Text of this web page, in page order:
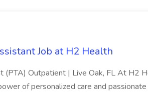
Job at H2 Health
(PTA) Outpatient | Live Oak, FL At H2
of personalized care and